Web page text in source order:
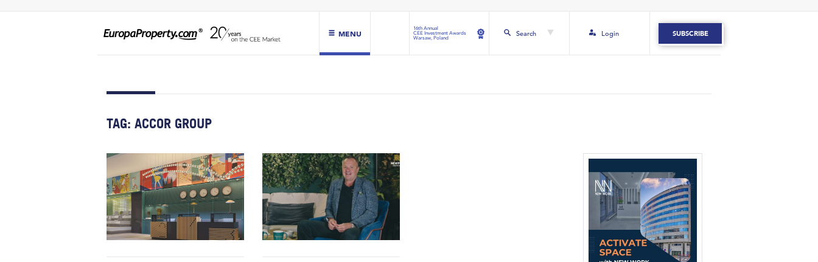
MENU
16th Annual
CEE Investment Awards
Warsaw, Poland
Search Login SUBSCRIBE
TAG: ACCOR GROUP